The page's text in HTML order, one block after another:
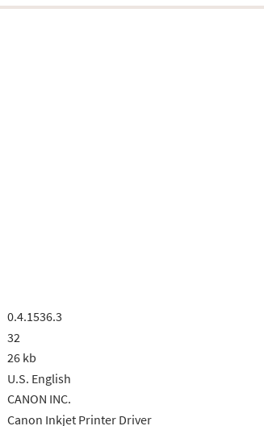
0.4.1536.3
32
26 kb
U.S. English
CANON INC.
Canon Inkjet Printer Driver